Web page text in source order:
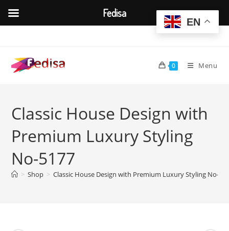
content
0 Menu
Classic House Design with
Premium Luxury Styling
No-5177
> Shop > Classic House Design with Premium Luxury Styling No-
EN
Fedisa